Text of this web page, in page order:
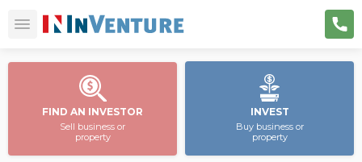
FIND AN INVESTOR
Sell business or
property
INVEST
Buy business or
property